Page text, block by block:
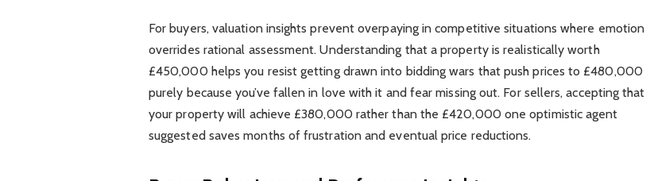
For buyers, valuation insights prevent overpaying in competitive situations where emotion
overrides rational assessment. Understanding that a property is realistically worth
£450,000 helps you resist getting drawn into bidding wars that push prices to £480,000
purely because you’ve fallen in love with it and fear missing out. For sellers, accepting that
your property will achieve £380,000 rather than the £420,000 one optimistic agent
suggested saves months of frustration and eventual price reductions.